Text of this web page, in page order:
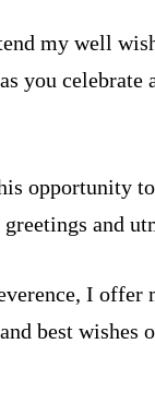
my well
you celebrate
opportunity
and
I offer
best wishes